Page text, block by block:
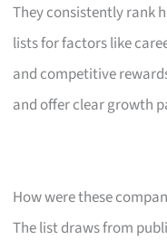
They consistently rank
lists for factors like
and competitive
and offer clear growth
How were these
The list draws from